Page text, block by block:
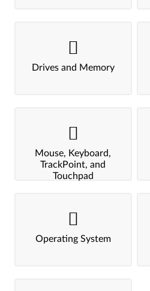
Drives and Memory
Mouse, Keyboard,
TrackPoint, and
Touchpad
Operating System